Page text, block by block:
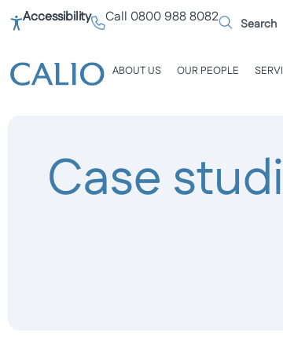
Accessibility Call 0800 988 8082
ABOUT US OUR PEOPLE
Case